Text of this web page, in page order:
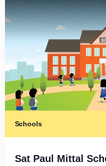
Schools
Sat Paul Mittal